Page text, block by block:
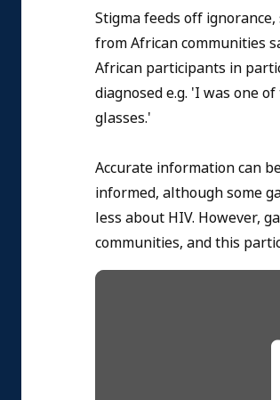
Stigma feeds off
from African communities
African participants in
diagnosed e.g. 'I was one
glasses.'
Accurate information can
informed, although some
less about HIV. However,
communities, and this